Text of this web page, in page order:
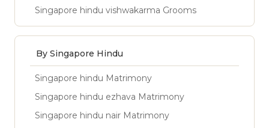
Singapore hindu vishwakarma Grooms
By Singapore Hindu
Singapore hindu Matrimony
Singapore hindu ezhava Matrimony
Singapore hindu nair Matrimony